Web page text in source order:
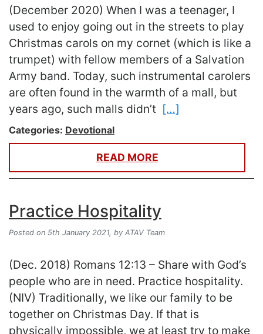
(December 2020) When I was a teenager, I
used to enjoy going out in the streets to play
Christmas carols on my cornet (which is like a
trumpet) with fellow members of a Salvation
Army band. Today, such instrumental carolers
are often found in the warmth of a mall, but
years ago, such malls didn’t […]
Categories: Devotional
READ MORE
Practice Hospitality
Posted on 5th January 2021, by ATAV Team
(Dec. 2018) Romans 12:13 – Share with God’s
people who are in need. Practice hospitality.
(NIV) Traditionally, we like our family to be
together on Christmas Day. If that is
physically impossible, we at least try to make